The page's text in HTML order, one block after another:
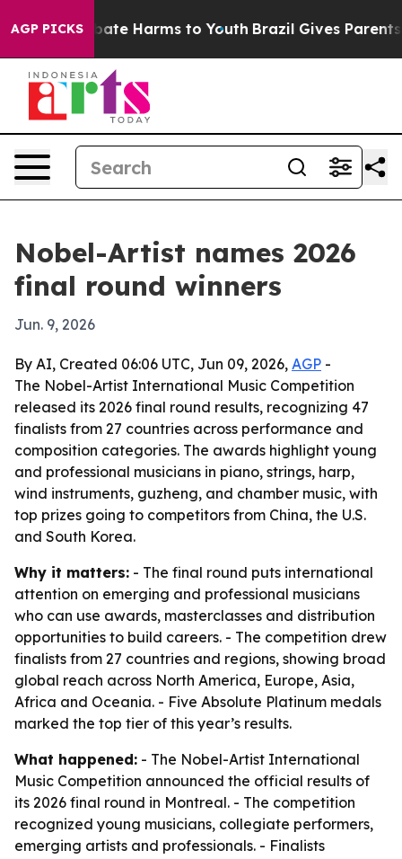
AGP PICKS
to Abate Harms to Youth Brazil Gives Parents
Nobel-Artist names 2026
final round winners
Jun. 9, 2026
By AI, Created 06:06 UTC, Jun 09, 2026, AGP -
The Nobel-Artist International Music Competition
released its 2026 final round results, recognizing 47
finalists from 27 countries across performance and
composition categories. The awards highlight young
and professional musicians in piano, strings, harp,
wind instruments, guzheng, and chamber music, with
top prizes going to competitors from China, the U.S.
and South Korea.
Why it matters: - The final round puts international
attention on emerging and professional musicians
who can use awards, masterclasses and distribution
opportunities to build careers. - The competition drew
finalists from 27 countries and regions, showing broad
global reach across North America, Europe, Asia,
Africa and Oceania. - Five Absolute Platinum medals
marked the top tier of this year’s results.
What happened: - The Nobel-Artist International
Music Competition announced the official results of
its 2026 final round in Montreal. - The competition
recognized young musicians, collegiate performers,
emerging artists and professionals. - Finalists